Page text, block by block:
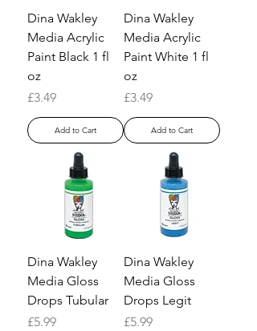
Dina Wakley
Media Acrylic
Paint Black 1 fl
oz
Price
£3.49
Add to Cart
Dina Wakley
Media Acrylic
Paint White 1 fl
oz
Price
£3.49
Add to Cart
Dina Wakley
Media Gloss
Drops Tubular
Price
£5.99
Dina Wakley
Media Gloss
Drops Legit
Price
£5.99